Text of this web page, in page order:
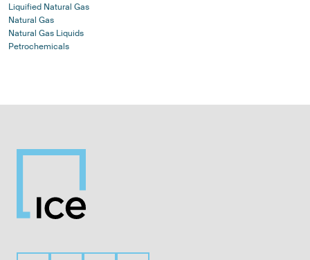
Liquified Natural Gas
Natural Gas
Natural Gas Liquids
Petrochemicals